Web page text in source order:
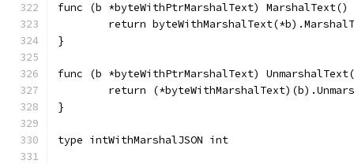
func (b *byteWithPtrMarshalText)
return
}
func (b *byteWithPtrMarshalText)
return
}
type intWithMarshalJSON int